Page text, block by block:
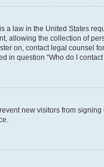
a law in the United States
allowing the collection of
on, contact legal counsel
in question “Who do I
new visitors from